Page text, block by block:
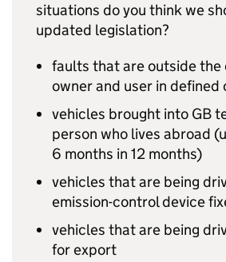
situations do you think we
updated legislation?
faults that are outside the
owner and user in
vehicles brought into GB
person who lives abroad
6 months in 12 months)
vehicles that are being
emission-control device
vehicles that are being
for export